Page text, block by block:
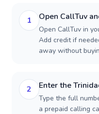
1 Open CallTuv
Open CallTuv in
Add credit if
away without
2 Enter the
Type the full
a prepaid calling